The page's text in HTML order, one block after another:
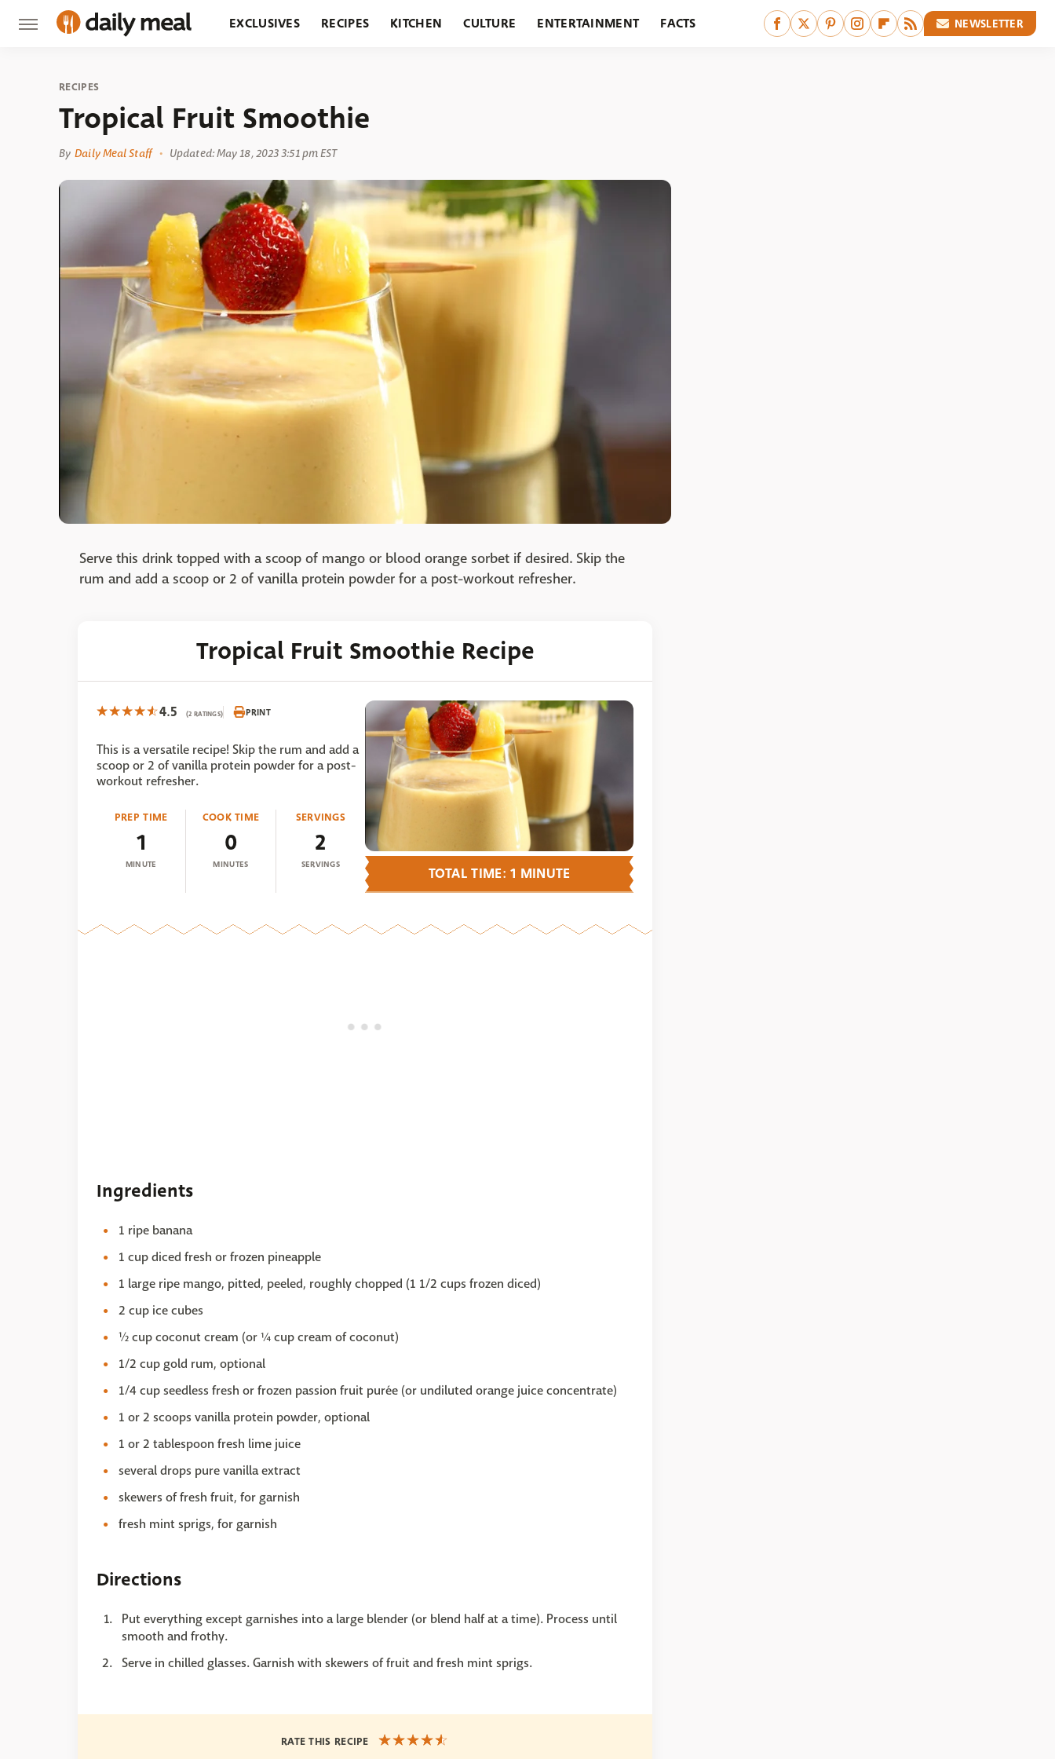
EXCLUSIVES RECIPES KITCHEN CULTURE ENTERTAINMENT FACTS NEWSLETTER
RECIPES
Tropical Fruit Smoothie
By Daily Meal Staff Updated: May 18, 2023 3:51 pm EST
Serve this drink topped with a scoop of mango or blood orange sorbet if desired. Skip the
rum and add a scoop or 2 of vanilla protein powder for a post-workout refresher.
Tropical Fruit Smoothie Recipe
4.5 (2 RATINGS) PRINT
This is a versatile recipe! Skip the rum and add a
scoop or 2 of vanilla protein powder for a post-
workout refresher.
PREP TIME
1
MINUTE
COOK TIME
0
MINUTES
SERVINGS
2
SERVINGS TOTAL TIME: 1 MINUTE
Ingredients
1 ripe banana
1 cup diced fresh or frozen pineapple
1 large ripe mango, pitted, peeled, roughly chopped (1 1/2 cups frozen diced)
2 cup ice cubes
½ cup coconut cream (or ¼ cup cream of coconut)
1/2 cup gold rum, optional
1/4 cup seedless fresh or frozen passion fruit purée (or undiluted orange juice concentrate)
1 or 2 scoops vanilla protein powder, optional
1 or 2 tablespoon fresh lime juice
several drops pure vanilla extract
skewers of fresh fruit, for garnish
fresh mint sprigs, for garnish
Directions
Put everything except garnishes into a large blender (or blend half at a time). Process until
smooth and frothy.
Serve in chilled glasses. Garnish with skewers of fruit and fresh mint sprigs.
RATE THIS RECIPE